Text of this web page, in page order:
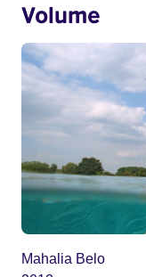
Volume
Mahalia Belo